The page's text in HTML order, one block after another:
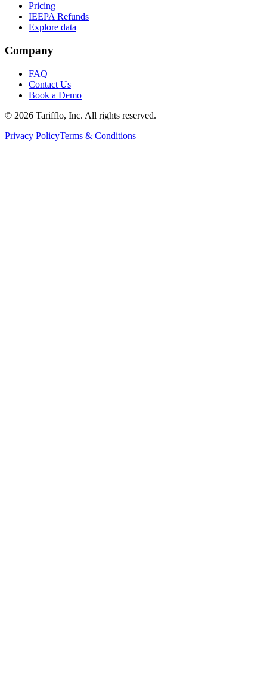
Pricing
IEEPA Refunds
Explore data
Company
FAQ
Contact Us
Book a Demo
© 2026 Tarifflo, Inc. All rights reserved.
Privacy PolicyTerms & Conditions